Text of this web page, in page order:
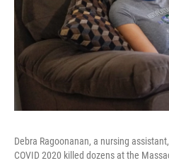
Debra Ragoonanan, a nursing
COVID 2020 killed dozens at the